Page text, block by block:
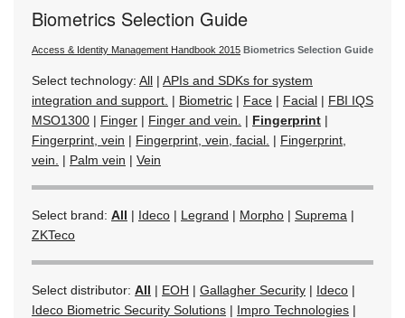
Biometrics Selection Guide
Access & Identity Management Handbook 2015 Biometrics Selection Guide
Select technology: All | APIs and SDKs for system
integration and support. | Biometric | Face | Facial | FBI IQS
MSO1300 | Finger | Finger and vein. | Fingerprint |
Fingerprint, vein | Fingerprint, vein, facial. | Fingerprint,
vein.
| Palm vein | Vein
Select brand: All | Ideco | Legrand | Morpho | Suprema |
ZKTeco
Select distributor: All | EOH | Gallagher Security | Ideco |
Ideco Biometric Security Solutions | Impro Technologies |